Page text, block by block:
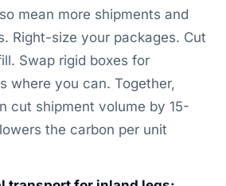
mean more shipments and
Right-size your packages. Cut
Swap rigid boxes for
where you can. Together,
cut shipment volume by 15-
the carbon per unit